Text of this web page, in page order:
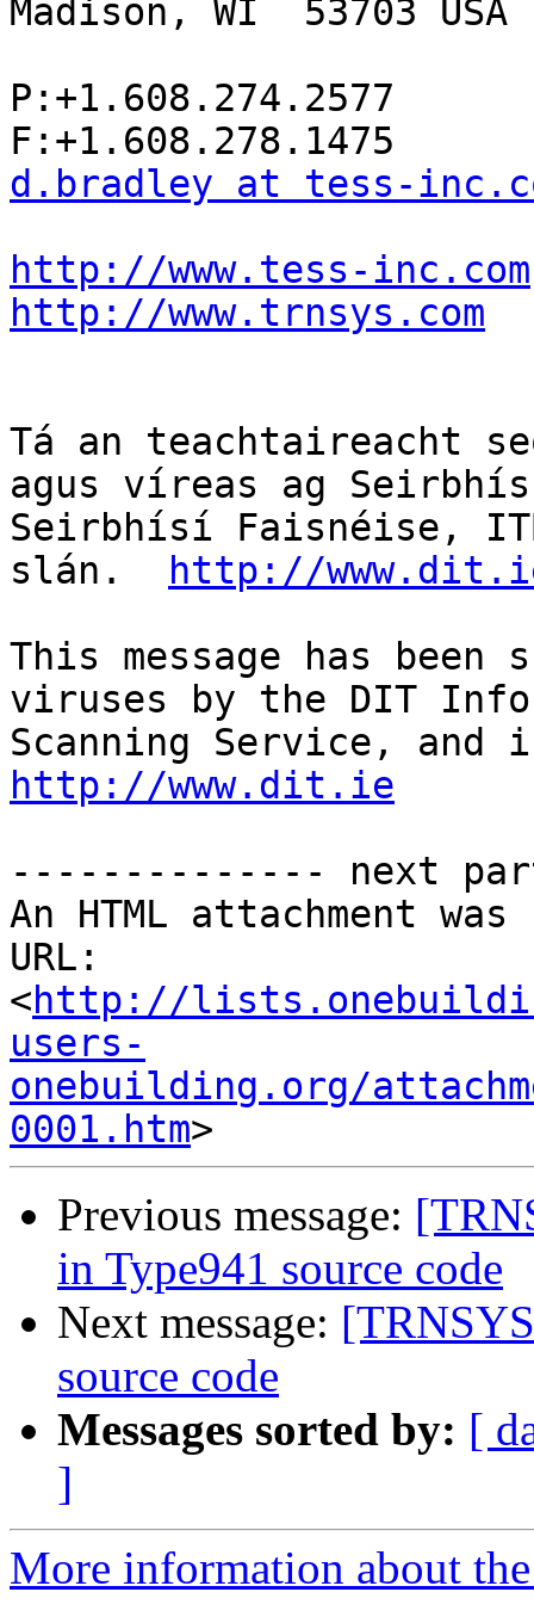
Madison, WI  53703 USA
P:+1.608.274.2577
d.bradley at tess-
http://www.tess-inc.com
http://www.trnsys.com
Tá an teachtaireacht
agus víreas ag Seirbhís
Seirbhísí Faisnéise,
slán.
http://
This message has been
viruses by the DIT
http://www.dit.ie
-------------- next
An HTML attachment
URL:
<http://
users-
onebuilding.org/
0001.htm
Previous message:
in Type941 source code
Next message:
source code
Messages sorted by: [
]
More information about